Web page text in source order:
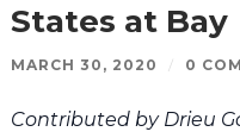
States at Bay
MARCH 30, 2020 / 0
Contributed by Drieu